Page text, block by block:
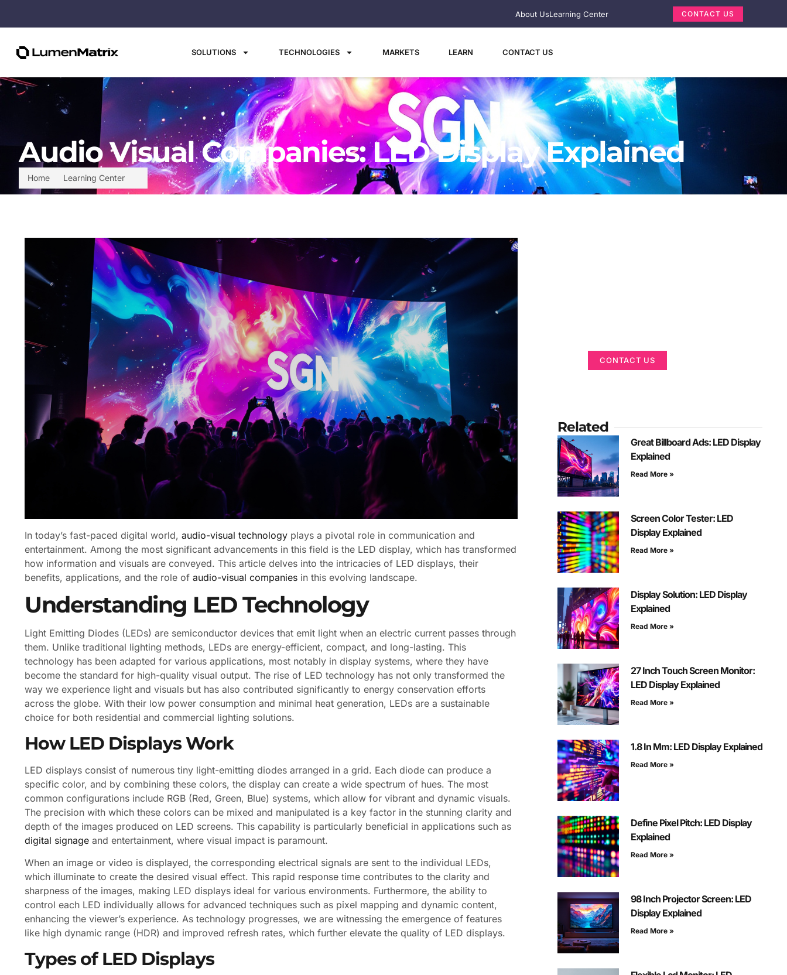
About UsLearning Center CONTACT US
SOLUTIONS TECHNOLOGIES MARKETS LEARN CONTACT US
Home Learning Center
Audio Visual Companies: LED Display Explained
In today’s fast-paced digital world, audio-visual technology plays a pivotal role in communication and
entertainment. Among the most significant advancements in this field is the LED display, which has transformed
how information and visuals are conveyed. This article delves into the intricacies of LED displays, their
benefits, applications, and the role of audio-visual companies in this evolving landscape.
Understanding LED Technology
Light Emitting Diodes (LEDs) are semiconductor devices that emit light when an electric current passes through
them. Unlike traditional lighting methods, LEDs are energy-efficient, compact, and long-lasting. This
technology has been adapted for various applications, most notably in display systems, where they have
become the standard for high-quality visual output. The rise of LED technology has not only transformed the
way we experience light and visuals but has also contributed significantly to energy conservation efforts
across the globe. With their low power consumption and minimal heat generation, LEDs are a sustainable
choice for both residential and commercial lighting solutions.
How LED Displays Work
LED displays consist of numerous tiny light-emitting diodes arranged in a grid. Each diode can produce a
specific color, and by combining these colors, the display can create a wide spectrum of hues. The most
common configurations include RGB (Red, Green, Blue) systems, which allow for vibrant and dynamic visuals.
The precision with which these colors can be mixed and manipulated is a key factor in the stunning clarity and
depth of the images produced on LED screens. This capability is particularly beneficial in applications such as
digital signage and entertainment, where visual impact is paramount.
When an image or video is displayed, the corresponding electrical signals are sent to the individual LEDs,
which illuminate to create the desired visual effect. This rapid response time contributes to the clarity and
sharpness of the images, making LED displays ideal for various environments. Furthermore, the ability to
control each LED individually allows for advanced techniques such as pixel mapping and dynamic content,
enhancing the viewer’s experience. As technology progresses, we are witnessing the emergence of features
like high dynamic range (HDR) and improved refresh rates, which further elevate the quality of LED displays.
Types of LED Displays
CONTACT US
Related
Great Billboard Ads: LED Display
Explained
Read More »
Screen Color Tester: LED
Display Explained
Read More »
Display Solution: LED Display
Explained
Read More »
27 Inch Touch Screen Monitor:
LED Display Explained
Read More »
1.8 In Mm: LED Display Explained
Read More »
Define Pixel Pitch: LED Display
Explained
Read More »
98 Inch Projector Screen: LED
Display Explained
Read More »